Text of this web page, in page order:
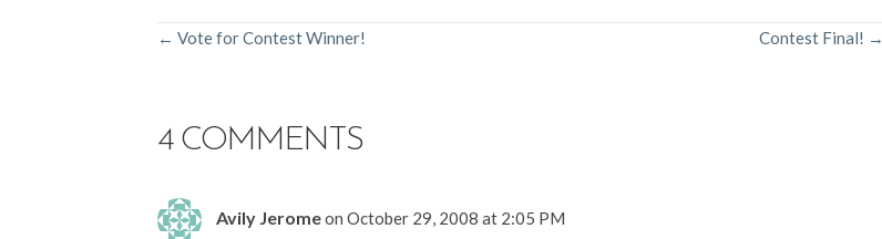
POSTS
← Vote for Contest Winner! Contest Final! →
4 COMMENTS
Avily Jeromeon October 29, 2008 at 2:05 PM